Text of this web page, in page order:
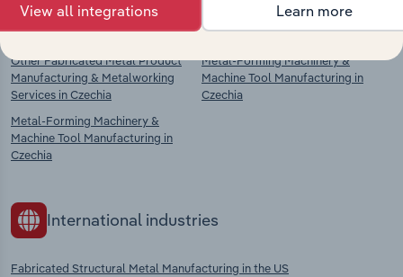
Fabricated Metal Manufacturing in
Czechia
Other Fabricated Metal Product
Manufacturing & Metalworking
Services in Czechia
Metal-Forming Machinery &
Machine Tool Manufacturing in
Czechia
Power-Driven Hand Tool
Manufacturing in Czechia
Metal-Forming Machinery &
Machine Tool Manufacturing in
Czechia
International industries
Fabricated Structural Metal Manufacturing in the US
View all integrations Learn more